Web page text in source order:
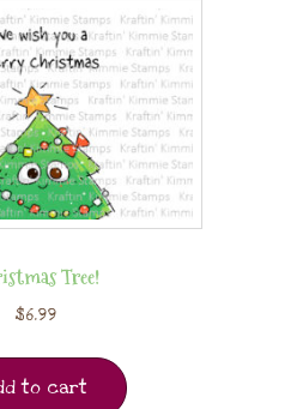
Tree!
$6.99
to cart